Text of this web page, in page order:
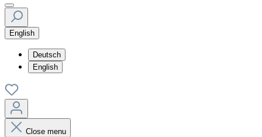
English
Deutsch
English
Close menu